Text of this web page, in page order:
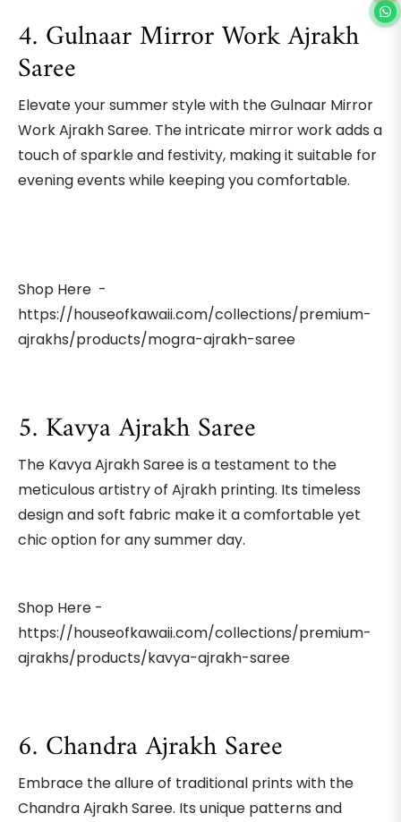
4. Gulnaar Mirror Work Ajrakh
Saree
Elevate your summer style with the Gulnaar Mirror
Work Ajrakh Saree. The intricate mirror work adds a
touch of sparkle and festivity, making it suitable for
evening events while keeping you comfortable.
Shop Here -
https://houseofkawaii.com/collections/premium-
ajrakhs/products/mogra-ajrakh-saree
5. Kavya Ajrakh Saree
The Kavya Ajrakh Saree is a testament to the
meticulous artistry of Ajrakh printing. Its timeless
design and soft fabric make it a comfortable yet
chic option for any summer day.
Shop Here -
https://houseofkawaii.com/collections/premium-
ajrakhs/products/kavya-ajrakh-saree
6. Chandra Ajrakh Saree
Embrace the allure of traditional prints with the
Chandra Ajrakh Saree. Its unique patterns and